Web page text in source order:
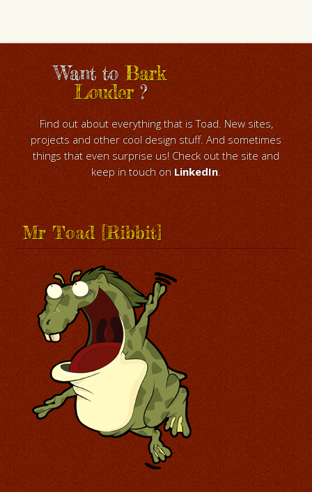
Want toBark
Louder?
Find out about everything that is Toad. New sites,
projects and other cool design stuff. And sometimes
things that even surprise us! Check out the site and
keep in touch on LinkedIn.
Mr Toad [Ribbit]